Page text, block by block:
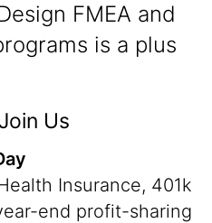
FMEA and
is a plus
Us
Insurance, 401k
end profit-sharing